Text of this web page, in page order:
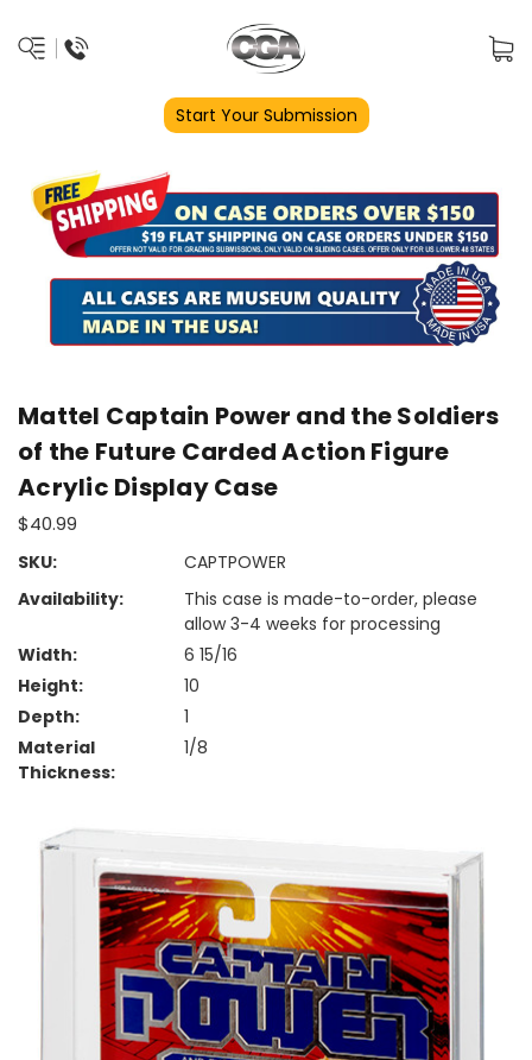
Start Your Submission
Mattel Captain Power and the Soldiers
of the Future Carded Action Figure
Acrylic Display Case
$40.99
SKU:
CAPTPOWER
Availability:
This case is made-to-order, please
allow 3-4 weeks for processing
Width:
6 15/16
Height:
10
Depth:
1
Material
Thickness:
1/8